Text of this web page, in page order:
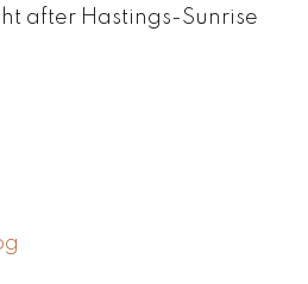
after Hastings-Sunrise